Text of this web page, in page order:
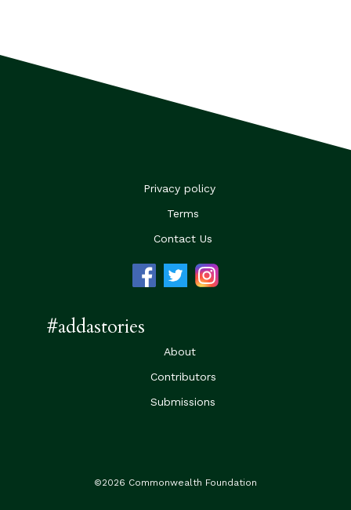
Privacy policy
Terms
Contact Us
#addastories
About
Contributors
Submissions
©2026 Commonwealth Foundation